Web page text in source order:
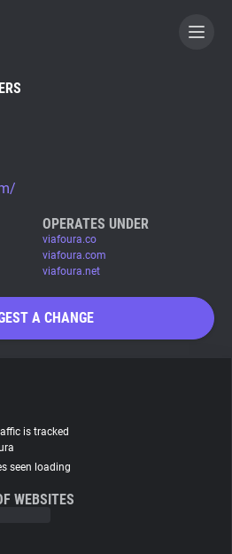
A CONTRIBUTOR
OPERATES UNDER
viafoura.co
viafoura.com
viafoura.net
A CHANGE
is tracked
seen loading
WEBSITES